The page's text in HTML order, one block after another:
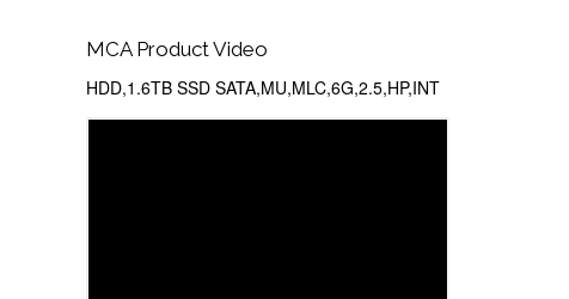
MCA Product Video
HDD,1.6TB SSD SATA,MU,MLC,6G,2.5,HP,INT